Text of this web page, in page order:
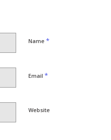
Name *
Email *
Website